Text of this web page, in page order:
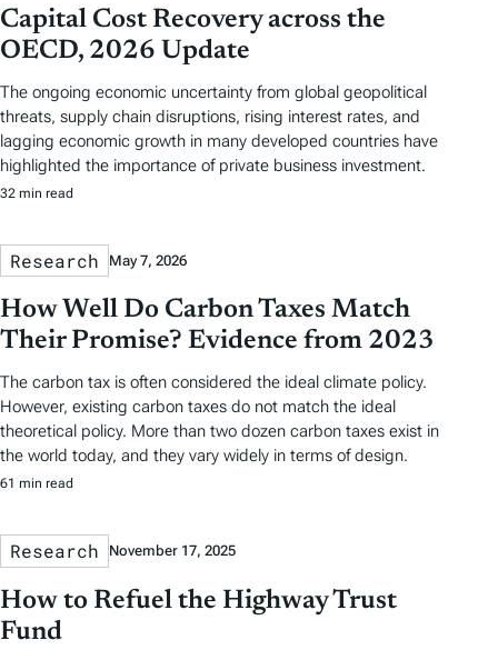
Capital Cost Recovery across the
OECD, 2026 Update
The ongoing economic uncertainty from global geopolitical
threats, supply chain disruptions, rising interest rates, and
lagging economic growth in many developed countries have
highlighted the importance of private business investment.
32 min read
Research May 7, 2026
How Well Do Carbon Taxes Match
Their Promise? Evidence from 2023
The carbon tax is often considered the ideal climate policy.
However, existing carbon taxes do not match the ideal
theoretical policy. More than two dozen carbon taxes exist in
the world today, and they vary widely in terms of design.
61 min read
Research November 17, 2025
How to Refuel the Highway Trust
Fund